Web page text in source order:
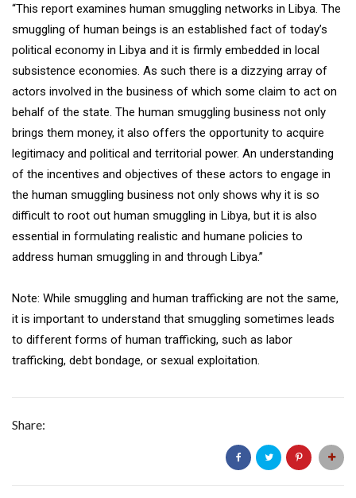
“This report examines human smuggling networks in Libya. The
smuggling of human beings is an established fact of today’s
political economy in Libya and it is firmly embedded in local
subsistence economies. As such there is a dizzying array of
actors involved in the business of which some claim to act on
behalf of the state. The human smuggling business not only
brings them money, it also offers the opportunity to acquire
legitimacy and political and territorial power. An understanding
of the incentives and objectives of these actors to engage in
the human smuggling business not only shows why it is so
difficult to root out human smuggling in Libya, but it is also
essential in formulating realistic and humane policies to
address human smuggling in and through Libya.”
Note: While smuggling and human trafficking are not the same,
it is important to understand that smuggling sometimes leads
to different forms of human trafficking, such as labor
trafficking, debt bondage, or sexual exploitation.
Share: